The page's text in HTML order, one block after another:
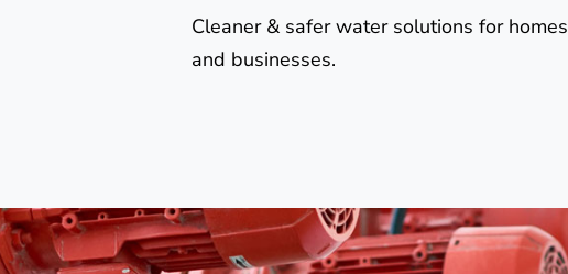
Cleaner & safer water solutions for homes
and businesses.